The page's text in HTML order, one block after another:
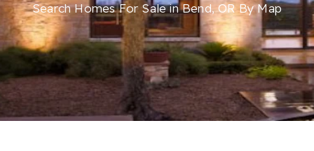
Search Homes For Sale in Bend, OR By Map